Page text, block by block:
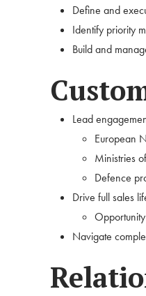
Define and
Identify priority
Build and
Lead
European
Ministries
Defence
Drive full sales
Navigate